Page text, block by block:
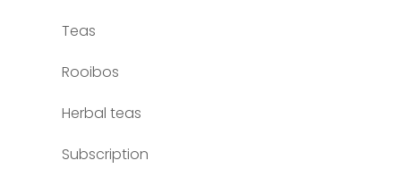
Teas
Rooibos
Herbal teas
Subscription